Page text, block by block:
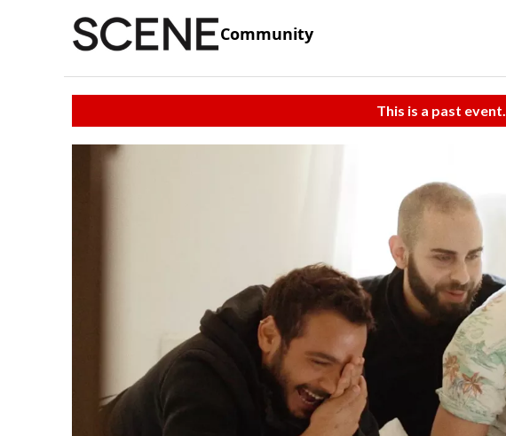
Community
This is a past event.